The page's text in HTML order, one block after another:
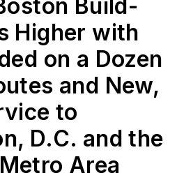
Build-
Higher with
on a Dozen
and New,
to
D.C. and the
Area